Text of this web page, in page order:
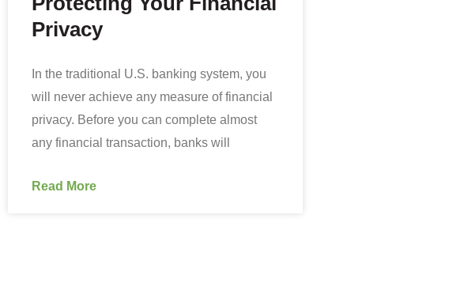
Privacy
In the traditional U.S. banking system, you
will never achieve any measure of financial
privacy. Before you can complete almost
any financial transaction, banks will
Read More